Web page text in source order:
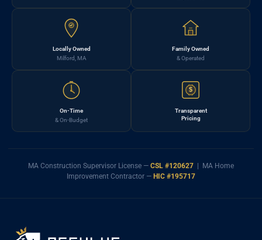
Locally Owned
Milford, MA
Family Owned
& Operated
On-Time
& On-Budget
$
Transparent
Pricing
MA Construction Supervisor License — CSL #120627 | MA Home
Improvement Contractor — HIC #195717